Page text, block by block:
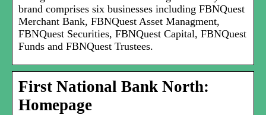
brand comprises six businesses including FBNQuest
Merchant Bank, FBNQuest Asset Managment,
FBNQuest Securities, FBNQuest Capital, FBNQuest
Funds and FBNQuest Trustees.
First National Bank North:
Homepage